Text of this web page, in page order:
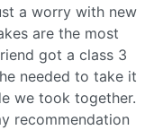
a worry with new
are the most
got a class 3
needed to take it
we took together.
recommendation